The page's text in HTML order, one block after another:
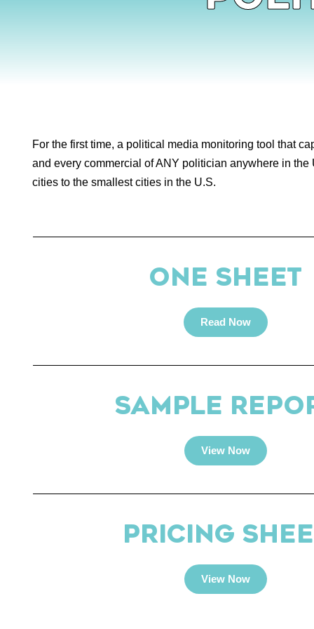
For the first time, a political media monitoring tool that
and every commercial of ANY politician anywhere in the
cities to the smallest cities in the U.S.
ONE SHEET
Read Now
SAMPLE
View Now
PRICING
View Now